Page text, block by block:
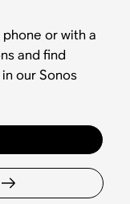
or with a
and find
our Sonos